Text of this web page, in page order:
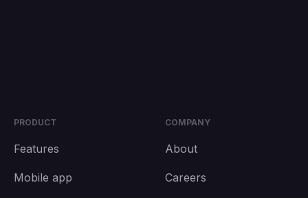
PRODUCT
Features
Mobile app
COMPANY
About
Careers